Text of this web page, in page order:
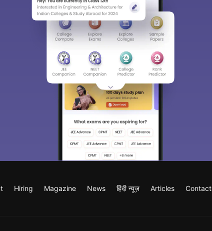
Hiring Magazine News हिंदी न्यूज़ Articles Contact